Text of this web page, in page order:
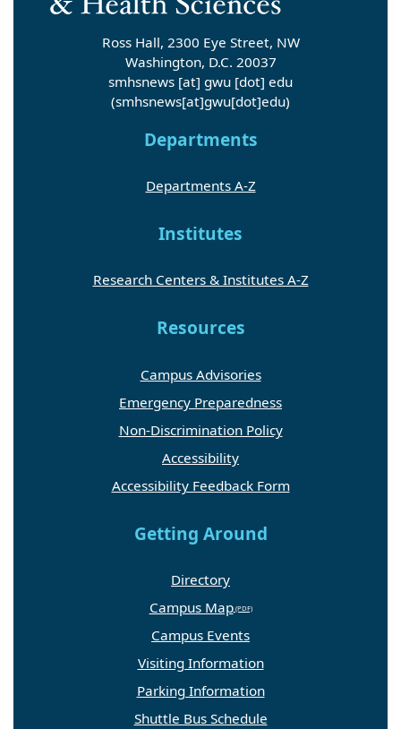
Ross Hall, 2300 Eye Street, NW
Washington, D.C. 20037
smhsnews [at] gwu [dot] edu
(smhsnews[at]gwu[dot]edu)
Departments
Departments A-Z
Institutes
Research Centers & Institutes A-Z
Resources
Campus Advisories
Emergency Preparedness
Non-Discrimination Policy
Accessibility
Accessibility Feedback Form
Getting Around
Directory
Campus Map
Campus Events
Visiting Information
Parking Information
Shuttle Bus Schedule